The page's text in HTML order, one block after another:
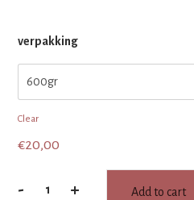
verpakking
Clear
€20,00
- + Add to cart